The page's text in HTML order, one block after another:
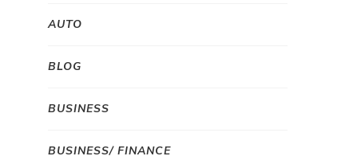
AUTO
BLOG
BUSINESS
BUSINESS/ FINANCE